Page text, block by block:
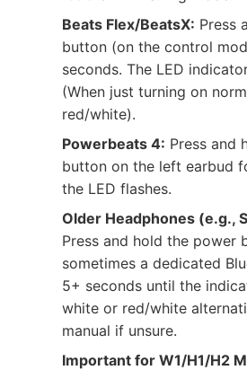
Beats Flex/BeatsX: Press
button (on the control
seconds. The LED
(When just turning on
red/white).
Powerbeats 4: Press and
button on the left earbud
the LED flashes.
Older Headphones (e.g.,
Press and hold the power
sometimes a dedicated
5+ seconds until the
white or red/white
manual if unsure.
Important for W1/H1/H2